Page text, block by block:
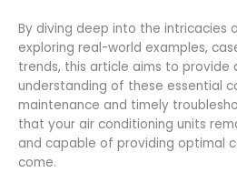
By diving deep into the intricacies
exploring real-world examples,
trends, this article aims to provide
understanding of these essential
maintenance and timely
that your air conditioning units
and capable of providing optimal
come.